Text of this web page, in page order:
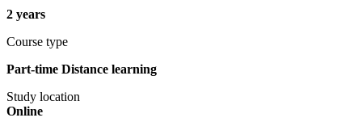
2 years
Course type
Part-time Distance learning
Study location
Online